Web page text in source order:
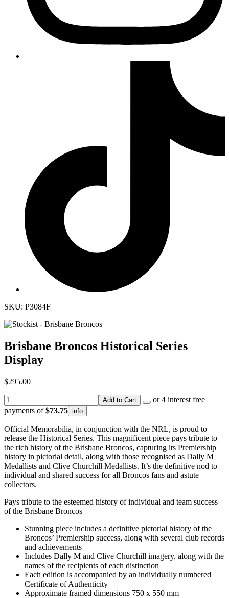
SKU: P3084F
Brisbane Broncos Historical Series
Display
$295.00
Add to Cart
or 4 interest free
payments of$73.75 info
Official Memorabilia, in conjunction with the NRL, is proud to
release the Historical Series. This magnificent piece pays tribute to
the rich history of the Brisbane Broncos, capturing its Premiership
history in pictorial detail, along with those recognised as Dally M
Medallists and Clive Churchill Medallists. It’s the definitive nod to
individual and shared success for all Broncos fans and astute
collectors.
Pays tribute to the esteemed history of individual and team success
of the Brisbane Broncos
Stunning piece includes a definitive pictorial history of the
Broncos’ Premiership success, along with several club records
and achievements
Includes Dally M and Clive Churchill imagery, along with the
names of the recipients of each distinction
Each edition is accompanied by an individually numbered
Certificate of Authenticity
Approximate framed dimensions 750 x 550 mm